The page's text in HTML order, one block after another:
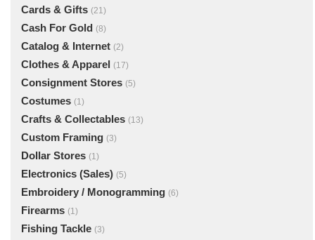
Cards & Gifts (21)
Cash For Gold (8)
Catalog & Internet (2)
Clothes & Apparel (17)
Consignment Stores (5)
Costumes (1)
Crafts & Collectables (13)
Custom Framing (3)
Dollar Stores (1)
Electronics (Sales) (5)
Embroidery / Monogramming (6)
Firearms (1)
Fishing Tackle (3)